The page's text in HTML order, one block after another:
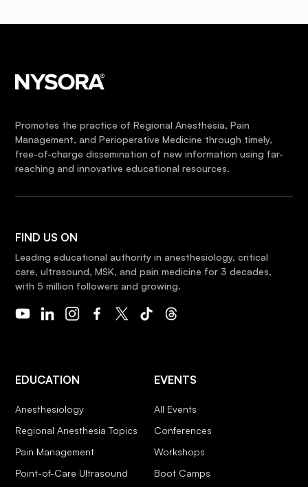
Promotes the practice of Regional Anesthesia, Pain
Management, and Perioperative Medicine through timely,
free-of-charge dissemination of new information using far-
reaching and innovative educational resources.
FIND US ON
Leading educational authority in anesthesiology, critical
care, ultrasound, MSK, and pain medicine for 3 decades,
with 5 million followers and growing.
EDUCATION
Anesthesiology
Regional Anesthesia Topics
Pain Management
Point-of-Care Ultrasound
EVENTS
All Events
Conferences
Workshops
Boot Camps